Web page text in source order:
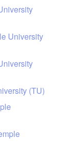
University
(TU)